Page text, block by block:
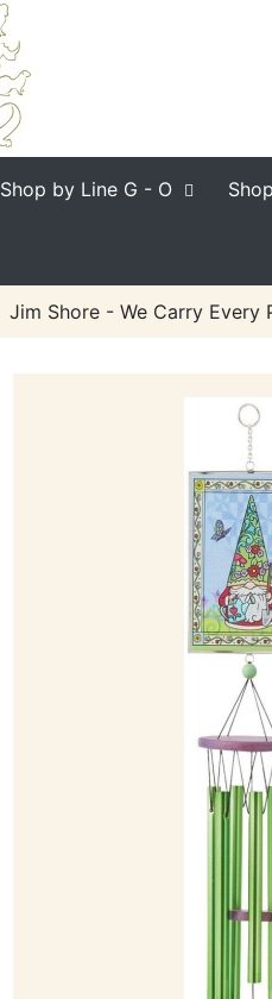
Shop by Line G - O
Jim Shore - We Carry Every